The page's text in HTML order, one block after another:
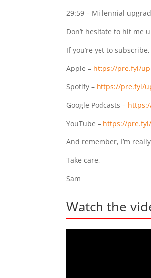
29:59 – Millennial
Don’t hesitate to hit me
If you’re yet to
Apple – https://pre.fyi/
Spotify – https://pre.fyi/
Google Podcasts –
YouTube – https://
And remember, I’m
Take care,
Sam
Watch the